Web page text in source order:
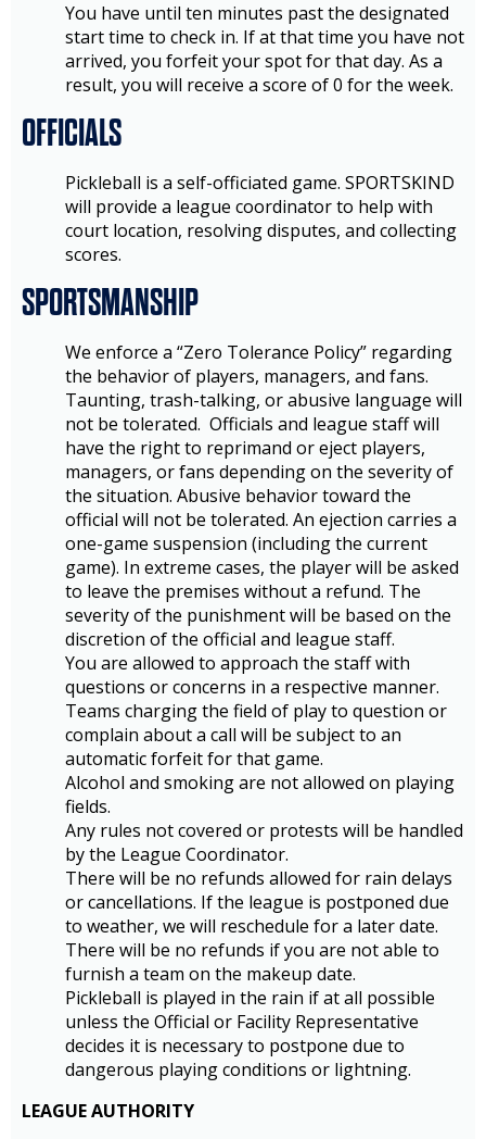
You have until ten minutes past the designated
start time to check in. If at that time you have not
arrived, you forfeit your spot for that day. As a
result, you will receive a score of 0 for the week.
OFFICIALS
Pickleball is a self-officiated game. SPORTSKIND
will provide a league coordinator to help with
court location, resolving disputes, and collecting
scores.
SPORTSMANSHIP
We enforce a “Zero Tolerance Policy” regarding
the behavior of players, managers, and fans.
Taunting, trash-talking, or abusive language will
not be tolerated. Officials and league staff will
have the right to reprimand or eject players,
managers, or fans depending on the severity of
the situation. Abusive behavior toward the
official will not be tolerated. An ejection carries a
one-game suspension (including the current
game). In extreme cases, the player will be asked
to leave the premises without a refund. The
severity of the punishment will be based on the
discretion of the official and league staff.
You are allowed to approach the staff with
questions or concerns in a respective manner.
Teams charging the field of play to question or
complain about a call will be subject to an
automatic forfeit for that game.
Alcohol and smoking are not allowed on playing
fields.
Any rules not covered or protests will be handled
by the League Coordinator.
There will be no refunds allowed for rain delays
or cancellations. If the league is postponed due
to weather, we will reschedule for a later date.
There will be no refunds if you are not able to
furnish a team on the makeup date.
Pickleball is played in the rain if at all possible
unless the Official or Facility Representative
decides it is necessary to postpone due to
dangerous playing conditions or lightning.
LEAGUE AUTHORITY